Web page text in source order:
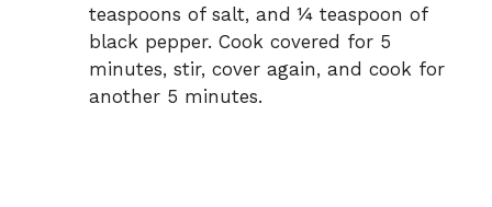
teaspoons of salt, and ¼ teaspoon of
black pepper. Cook covered for 5
minutes, stir, cover again, and cook for
another 5 minutes.